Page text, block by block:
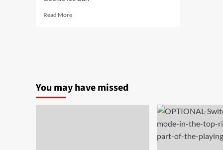
Read MoreRead
You may have missed